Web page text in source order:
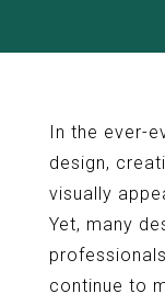
In the ever-
design,
visually
Yet, many
continue to